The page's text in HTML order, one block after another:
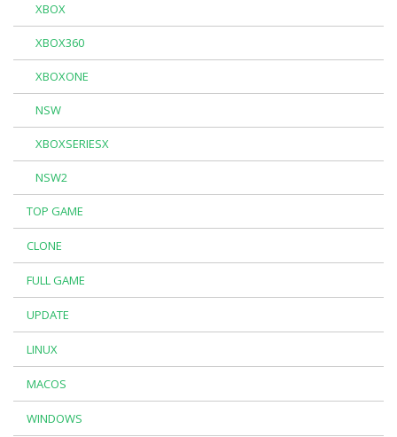
XBOX
XBOX360
XBOXONE
NSW
XBOXSERIESX
NSW2
TOP GAME
CLONE
FULL GAME
UPDATE
LINUX
MACOS
WINDOWS